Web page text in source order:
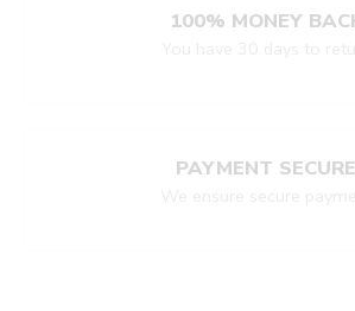
100% MONEY
PAYMENT SECURE